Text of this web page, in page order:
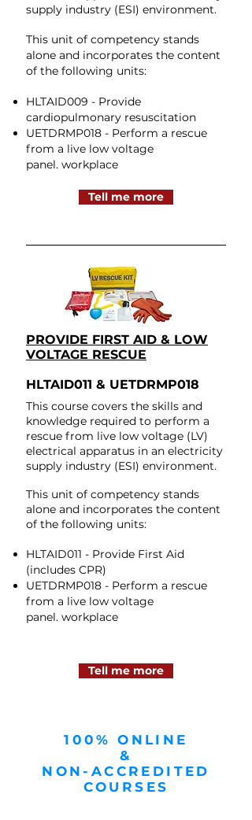
supply industry (ESI) environment.
This unit of competency stands
alone and incorporates the content
of the following units:
HLTAID009 - Provide
cardiopulmonary resuscitation
UETDRMP018 - Perform a rescue
from a live low voltage
panel. workplace
Tell me more
PROVIDE FIRST AID & LOW
VOLTAGE RESCUE
HLTAID011 & UETDRMP018
This course covers the skills and
knowledge required to perform a
rescue from live low voltage (LV)
electrical apparatus in an electricity
supply industry (ESI) environment.​
This unit of competency stands
alone and incorporates the content
of the following units:
HLTAID011 - Provide First Aid
(includes CPR)
UETDRMP018 - Perform a rescue
from a live low voltage
panel. workplace
Tell me more
100% ONLINE
&
NON-ACCREDITED
COURSES